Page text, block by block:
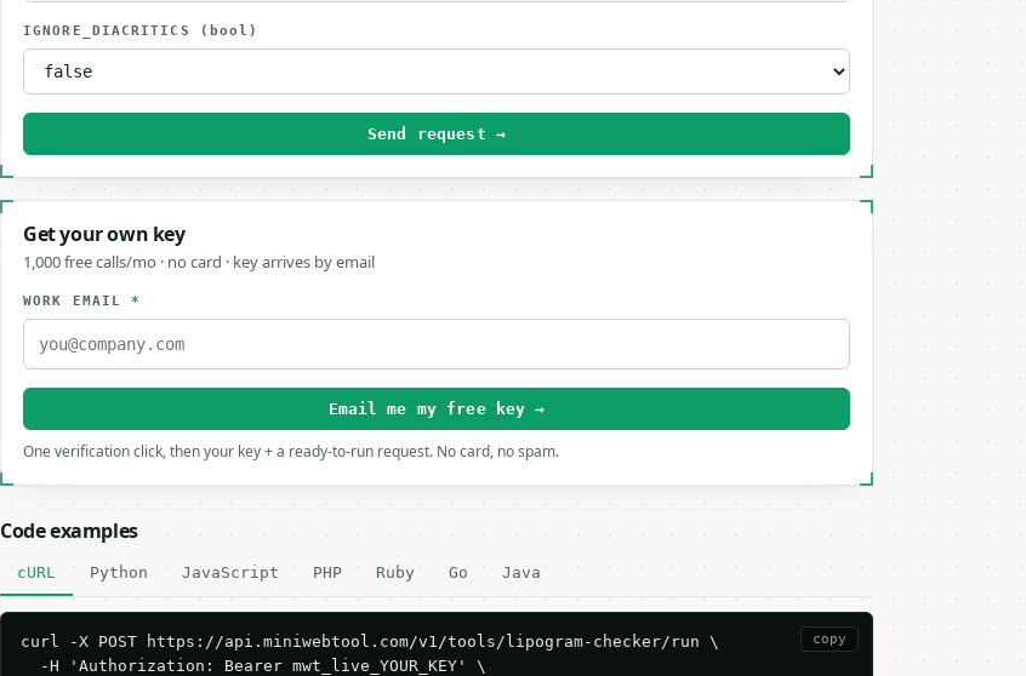
IGNORE_DIACRITICS (bool)
Send request →
Get your own key
1,000 free calls/mo · no card · key arrives by email
WORK EMAIL*
Email me my free key →
One verification click, then your key + a ready-to-run request. No card, no spam.
Code examples
cURL Python JavaScript PHP Ruby Go Java
copy
curl -X POST https://api.miniwebtool.com/v1/tools/lipogram-checker/run \
  -H 'Authorization: Bearer mwt_live_YOUR_KEY' \